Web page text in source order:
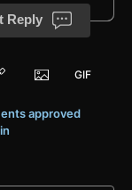
Reply
approved